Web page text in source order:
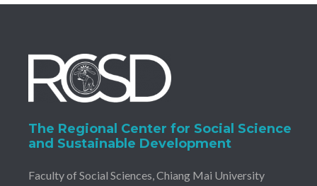
The Regional Center for Social Science
and Sustainable Development
Faculty of Social Sciences, Chiang Mai University